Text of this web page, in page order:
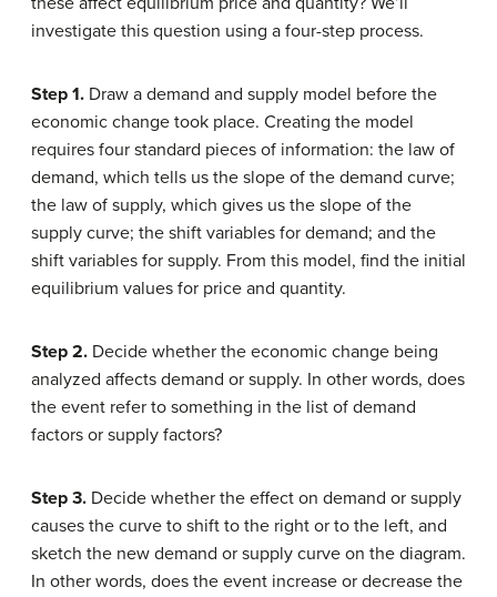
investigate this question using a four-step process.
Step 1. Draw a demand and supply model before the
economic change took place. Creating the model
requires four standard pieces of information: the law of
demand, which tells us the slope of the demand curve;
the law of supply, which gives us the slope of the
supply curve; the shift variables for demand; and the
shift variables for supply. From this model, find the initial
equilibrium values for price and quantity.
Step 2. Decide whether the economic change being
analyzed affects demand or supply. In other words, does
the event refer to something in the list of demand
factors or supply factors?
Step 3. Decide whether the effect on demand or supply
causes the curve to shift to the right or to the left, and
sketch the new demand or supply curve on the diagram.
In other words, does the event increase or decrease the